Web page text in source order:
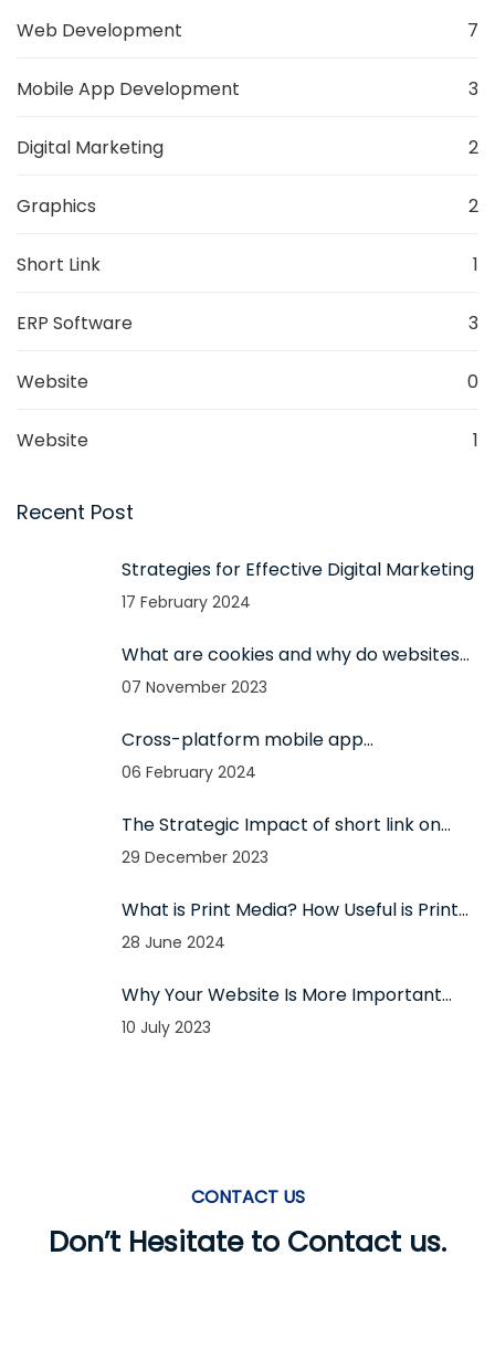
Web Development 7
Mobile App Development 3
Digital Marketing 2
Graphics 2
Short Link 1
ERP Software 3
Website 0
Website 1
Recent Post
Strategies for Effective Digital Marketing
17 February 2024
What are cookies and why do websites
use them?
07 November 2023
Cross-platform mobile app
development and its advantages
06 February 2024
The Strategic Impact of short link on
100% Business Growth
29 December 2023
What is Print Media? How Useful is Print
Media for Todays Businesses?
28 June 2024
Why Your Website Is More Important
Than Your Business Card?
10 July 2023
CONTACT US
Don’t Hesitate to Contact us.